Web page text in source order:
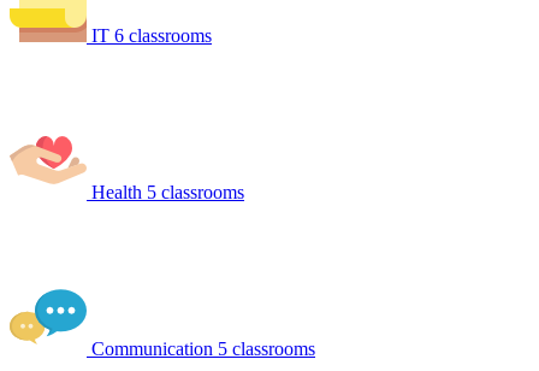
IT 6 classrooms
Health 5 classrooms
Communication 5 classrooms